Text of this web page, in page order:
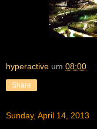
hyperactive um 08:00
Share
Sunday, April 14, 2013